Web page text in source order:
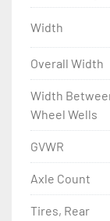
- ...and many
Width
Overall Width
Width
Wheel Wells
GVWR
Axle Count
Tires, Rear